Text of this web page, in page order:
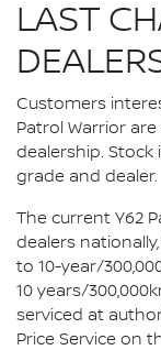
LAST
Customers
Patrol Warrior
dealership. Stock
grade and dealer.
The current Y62
dealers
to 10-year/
10 years/
serviced at
Price Service on